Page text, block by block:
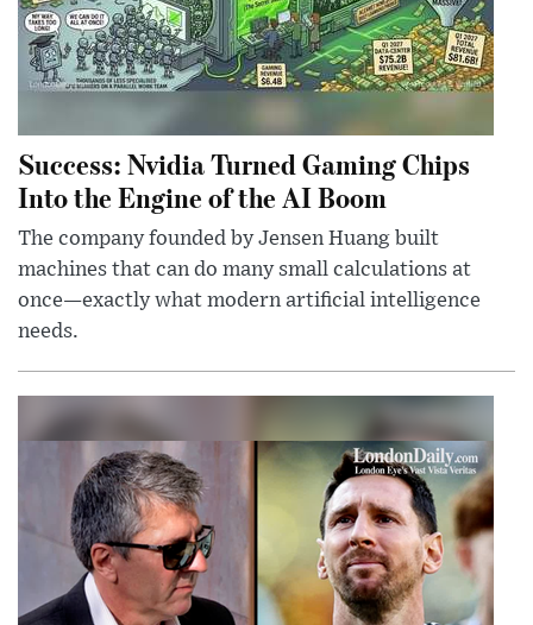
Success: Nvidia Turned Gaming Chips
Into the Engine of the AI Boom
The company founded by Jensen Huang built
machines that can do many small calculations at
once—exactly what modern artificial intelligence
needs.